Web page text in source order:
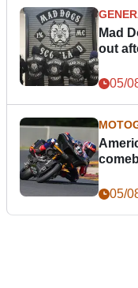
Mad
out
05/
05/